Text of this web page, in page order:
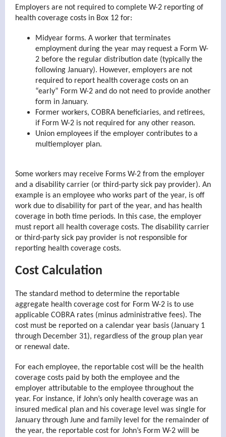
Employers are not required to complete W-2 reporting of
health coverage costs in Box 12 for:
Midyear forms. A worker that terminates
employment during the year may request a Form W-
2 before the regular distribution date (typically the
following January). However, employers are not
required to report health coverage costs on an
“early” Form W-2 and do not need to provide another
form in January.
Former workers, COBRA beneficiaries, and retirees,
if Form W-2 is not required for any other reason.
Union employees if the employer contributes to a
multiemployer plan.
Some workers may receive Forms W-2 from the employer
and a disability carrier (or third-party sick pay provider). An
example is an employee who works part of the year, is off
work due to disability for part of the year, and has health
coverage in both time periods. In this case, the employer
must report all health coverage costs. The disability carrier
or third-party sick pay provider is not responsible for
reporting health coverage costs.
Cost Calculation
The standard method to determine the reportable
aggregate health coverage cost for Form W-2 is to use
applicable COBRA rates (minus administrative fees). The
cost must be reported on a calendar year basis (January 1
through December 31), regardless of the group plan year
or renewal date.
For each employee, the reportable cost will be the health
coverage costs paid by both the employee and the
employer attributable to the employee throughout the
year. For instance, if John’s only health coverage was an
insured medical plan and his coverage level was single for
January through June and family level for the remainder of
the year, the reportable cost for John’s Form W-2 will be